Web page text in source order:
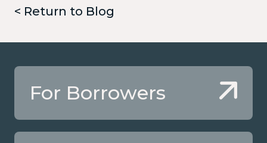
< Return to Blog
For Borrowers